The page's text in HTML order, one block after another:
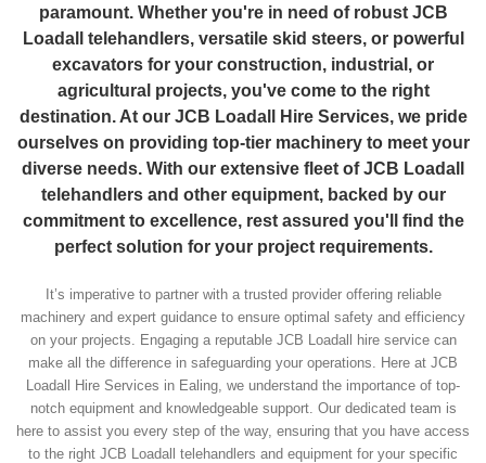
paramount. Whether you're in need of robust JCB
Loadall telehandlers, versatile skid steers, or powerful
excavators for your construction, industrial, or
agricultural projects, you've come to the right
destination. At our JCB Loadall Hire Services, we pride
ourselves on providing top-tier machinery to meet your
diverse needs. With our extensive fleet of JCB Loadall
telehandlers and other equipment, backed by our
commitment to excellence, rest assured you'll find the
perfect solution for your project requirements.
It’s imperative to partner with a trusted provider offering reliable
machinery and expert guidance to ensure optimal safety and efficiency
on your projects. Engaging a reputable JCB Loadall hire service can
make all the difference in safeguarding your operations. Here at JCB
Loadall Hire Services in Ealing, we understand the importance of top-
notch equipment and knowledgeable support. Our dedicated team is
here to assist you every step of the way, ensuring that you have access
to the right JCB Loadall telehandlers and equipment for your specific